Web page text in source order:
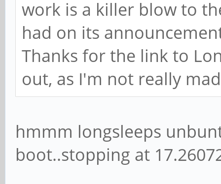
The software issues are
will presumably get
community, but indeed
work is a killer blow to
had on its
Thanks for the link to
out, as I'm not really